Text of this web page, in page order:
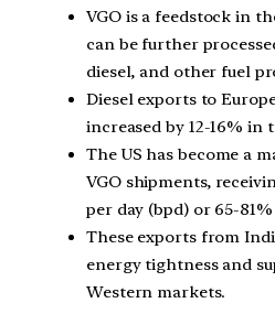
VGO is a feedstock in
can be further
diesel, and other fuel
Diesel exports to
increased by 12-16% in
The US has become a
VGO shipments,
per day (bpd) or 65-81%
These exports from
energy tightness and
Western markets.